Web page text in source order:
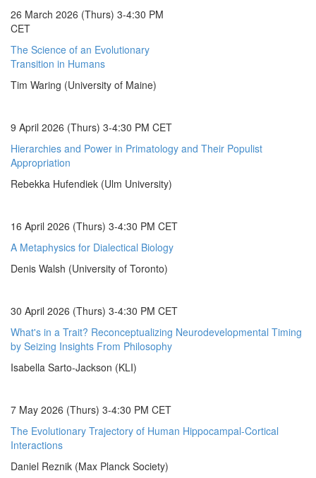
26 March 2026 (Thurs) 3-4:30 PM
CET
The Science of an Evolutionary
Transition in Humans
Tim Waring (University of Maine)
9 April 2026 (Thurs) 3-4:30 PM CET
Hierarchies and Power in Primatology and Their Populist
Appropriation
Rebekka Hufendiek (Ulm University)
16 April 2026 (Thurs) 3-4:30 PM CET
A Metaphysics for Dialectical Biology
Denis Walsh (University of Toronto)
30 April 2026 (Thurs) 3-4:30 PM CET
What's in a Trait? Reconceptualizing Neurodevelopmental Timing
by Seizing Insights From Philosophy
Isabella Sarto-Jackson (KLI)
7 May 2026 (Thurs) 3-4:30 PM CET
The Evolutionary Trajectory of Human Hippocampal-Cortical
Interactions
Daniel Reznik (Max Planck Society)